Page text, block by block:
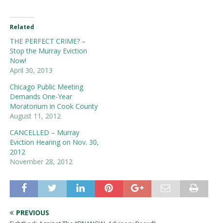
Related
THE PERFECT CRIME? –
Stop the Murray Eviction
Now!
April 30, 2013
Chicago Public Meeting
Demands One-Year
Moratorium in Cook County
August 11, 2012
CANCELLED – Murray
Eviction Hearing on Nov. 30,
2012
November 28, 2012
PREVIOUS